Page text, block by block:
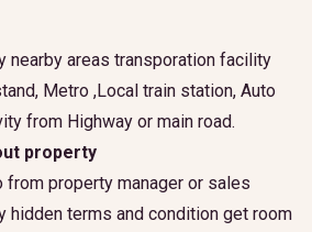
nearby areas transporation facility
Metro ,Local train station, Auto
from Highway or main road.
property
from property manager or sales
hidden terms and condition get room